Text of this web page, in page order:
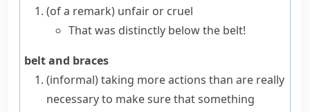
(of a remark) unfair or cruel
That was distinctly below the belt!
belt and braces
(informal)taking more actions than are really
necessary to make sure that something